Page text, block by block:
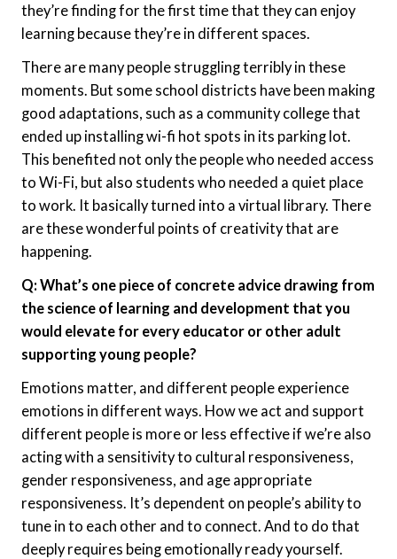
they’re finding for the first time that they can enjoy
learning because they’re in different spaces.
There are many people struggling terribly in these
moments. But some school districts have been making
good adaptations, such as a community college that
ended up installing wi-fi hot spots in its parking lot.
This benefited not only the people who needed access
to Wi-Fi, but also students who needed a quiet place
to work. It basically turned into a virtual library. There
are these wonderful points of creativity that are
happening.
Q: What’s one piece of concrete advice drawing from
the science of learning and development that you
would elevate for every educator or other adult
supporting young people?
Emotions matter, and different people experience
emotions in different ways. How we act and support
different people is more or less effective if we’re also
acting with a sensitivity to cultural responsiveness,
gender responsiveness, and age appropriate
responsiveness. It’s dependent on people’s ability to
tune in to each other and to connect. And to do that
deeply requires being emotionally ready yourself.